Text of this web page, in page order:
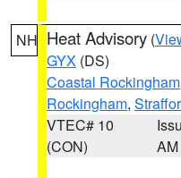
NH Heat Advisory (
GYX (DS)
Coastal Rockingham
Rockingham,
VTEC# 10
(CON)
AM